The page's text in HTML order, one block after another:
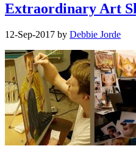
Extraordinary Art
12-Sep-2017 by Debbie Jorde